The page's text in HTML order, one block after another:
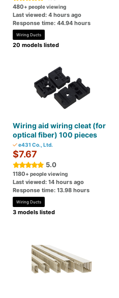
480+ people viewing
Last viewed: 4 hours ago
Response time: 44.94 hours
Wiring Ducts
20 models listed
Wiring aid wiring cleat (for
optical fiber) 100 pieces
e431 Co., Ltd.
$7.67
5.0
1180+ people viewing
Last viewed: 14 hours ago
Response time: 13.98 hours
Wiring Ducts
3 models listed